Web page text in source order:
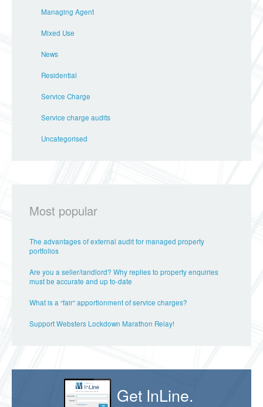
Managing Agent
Mixed Use
News
Residential
Service Charge
Service charge audits
Uncategorised
Most popular
The advantages of external audit for managed property
portfolios
Are you a seller/landlord? Why replies to property enquiries
must be accurate and up to-date
What is a “fair” apportionment of service charges?
Support Websters Lockdown Marathon Relay!
Get InLine.